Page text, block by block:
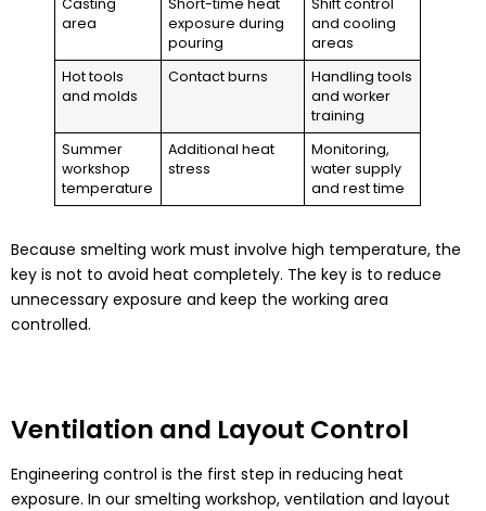
area
exposure during
pouring
and cooling
areas
Hot tools
and molds
Contact burns
Handling tools
and worker
training
Summer
workshop
temperature
Additional heat
stress
Monitoring,
water supply
and rest time
Because smelting work must involve high temperature, the
key is not to avoid heat completely. The key is to reduce
unnecessary exposure and keep the working area
controlled.
Ventilation and Layout Control
Engineering control is the first step in reducing heat
exposure. In our smelting workshop, ventilation and layout